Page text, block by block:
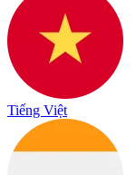
Tiếng Việt